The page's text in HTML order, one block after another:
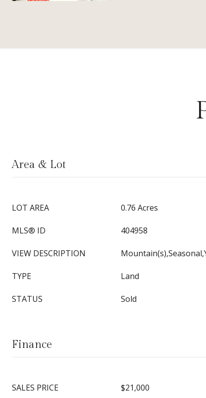
Area & Lot
LOT AREA 0.76 Acres
MLS® ID 404958
VIEW DESCRIPTION
TYPE Land
STATUS Sold
Finance
SALES PRICE $21,000